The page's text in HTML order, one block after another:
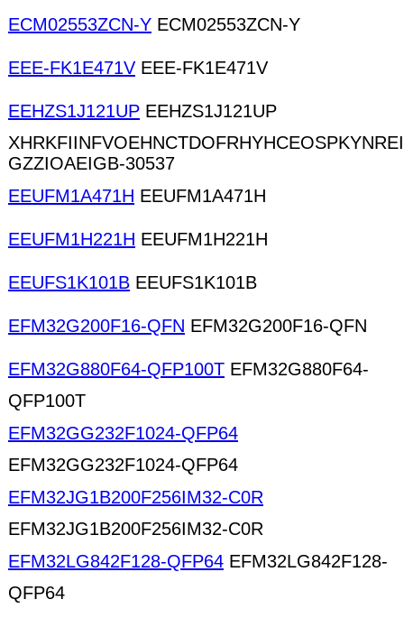
ECM02553ZCN-Y ECM02553ZCN-Y
EEE-FK1E471V EEE-FK1E471V
EEHZS1J121UP EEHZS1J121UP
GZZIOAEIGB-30537
EEUFM1A471H EEUFM1A471H
EEUFM1H221H EEUFM1H221H
EEUFS1K101B EEUFS1K101B
EFM32G200F16-QFN EFM32G200F16-QFN
EFM32G880F64-QFP100T EFM32G880F64-
QFP100T
EFM32GG232F1024-QFP64
EFM32GG232F1024-QFP64
EFM32JG1B200F256IM32-C0R
EFM32JG1B200F256IM32-C0R
EFM32LG842F128-QFP64 EFM32LG842F128-
QFP64